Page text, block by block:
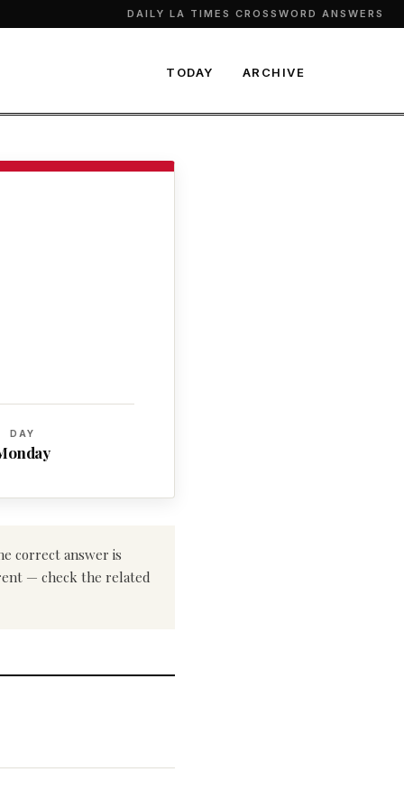
DAILY LA TIMES CROSSWORD ANSWERS
TODAY ARCHIVE
DAY
correct answer is
— check the related